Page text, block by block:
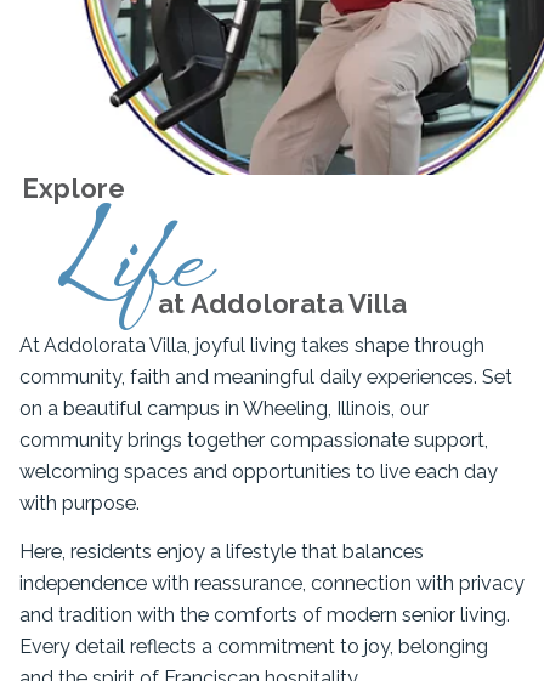
Explore
Lifeat Addolorata Villa
At Addolorata Villa, joyful living takes shape through
community, faith and meaningful daily experiences. Set
on a beautiful campus in Wheeling, Illinois, our
community brings together compassionate support,
welcoming spaces and opportunities to live each day
with purpose.
Here, residents enjoy a lifestyle that balances
independence with reassurance, connection with privacy
and tradition with the comforts of modern senior living.
Every detail reflects a commitment to joy, belonging